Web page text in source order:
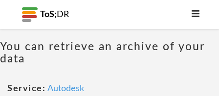
ToS; DR
You can retrieve an archive of your
data
Service: Autodesk